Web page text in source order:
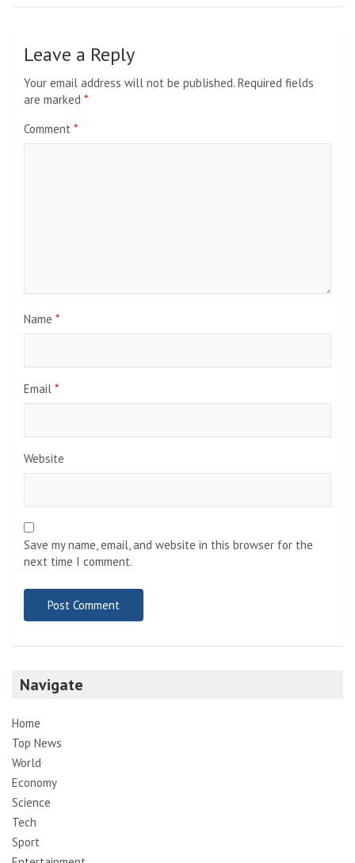
Leave a Reply
Your email address will not be published. Required fields
are marked *
Comment *
Name *
Email *
Website
Save my name, email, and website in this browser for the
next time I comment.
Navigate
Home
Top News
World
Economy
Science
Tech
Sport